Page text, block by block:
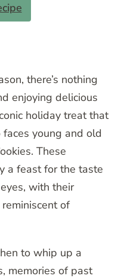
there’s nothing
enjoying delicious
holiday treat that
young and old
These
a feast for the taste
with their
of
to whip up a
memories of past